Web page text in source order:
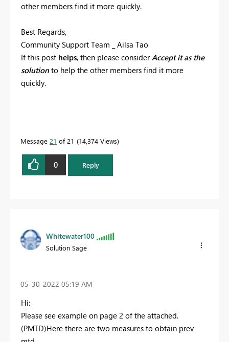
other members find it more quickly.
Best Regards,
Community Support Team _ Ailsa Tao
If this post helps, then please consider Accept it as the
solution to help the other members find it more
quickly.
Message 21 of 21 14,374 Views
0 Reply
Whitewater100
Solution Sage
‎05-30-2022 05:19 AM
Hi:
Please see example on page 2 of the attached.
(PMTD)Here there are two measures to obtain prev